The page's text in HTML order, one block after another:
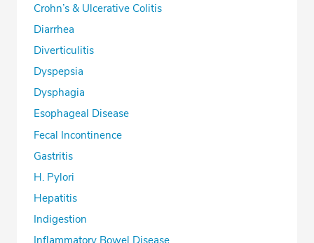
Crohn’s & Ulcerative Colitis
Diarrhea
Diverticulitis
Dyspepsia
Dysphagia
Esophageal Disease
Fecal Incontinence
Gastritis
H. Pylori
Hepatitis
Indigestion